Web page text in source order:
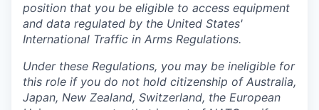
position that you be eligible to access equipment
and data regulated by the United States'
International Traffic in Arms Regulations.
Under these Regulations, you may be ineligible for
this role if you do not hold citizenship of Australia,
Japan, New Zealand, Switzerland, the European